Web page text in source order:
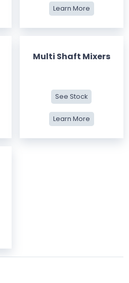
Learn More
Multi Shaft Mixers
See Stock
Learn More